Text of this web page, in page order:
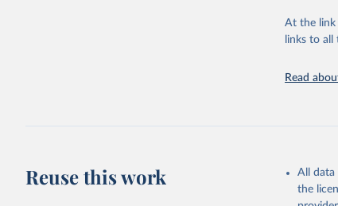
(
At the link
links to
Read
Reuse this work
All data
the